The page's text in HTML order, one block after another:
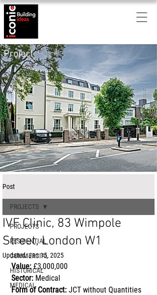
Project
Post
PROJECTS
RESIDENTIAL
COMMERCIAL
HISTORICAL
MEDICAL
PROJECTS
IVF Clinic, 83 Wimpole
Street, London W1
Updated:Jan 15, 2025
Value: £3,000,000
Sector: Medical
Form of Contract: JCT without Quantities